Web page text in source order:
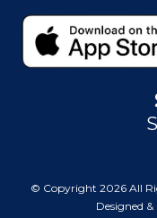
© Copyright 2026 All
Designed